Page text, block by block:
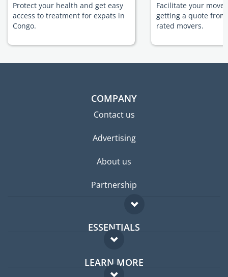
Protect your health and get easy
access to treatment for expats in
Congo.
Facilitate your move
getting a quote
rated movers.
COMPANY
Contact us
Advertising
About us
Partnership
ESSENTIALS
Expat forum
Expat guide
LEARN MORE